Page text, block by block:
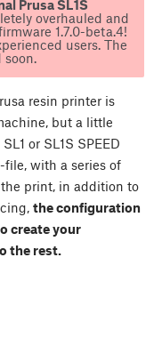
Prusa SL1S
overhauled and
1.7.0-beta.4!
users. The
resin printer is
but a little
or SL1S SPEED
file, with a series of
print, in addition to
the configuration
create your
the rest.